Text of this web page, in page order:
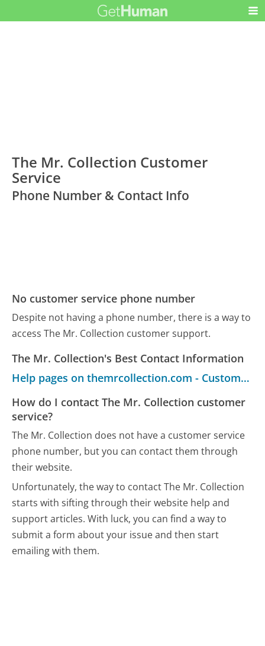
The Mr. Collection Customer
Service
Phone Number & Contact Info
No customer service phone number
Despite not having a phone number, there is a way to
access The Mr. Collection customer support.
The Mr. Collection's Best Contact Information
Help pages on themrcollection.com - Customer Service
How do I contact The Mr. Collection customer
service?
The Mr. Collection does not have a customer service
phone number, but you can contact them through
their website.
Unfortunately, the way to contact The Mr. Collection
starts with sifting through their website help and
support articles. With luck, you can find a way to
submit a form about your issue and then start
emailing with them.